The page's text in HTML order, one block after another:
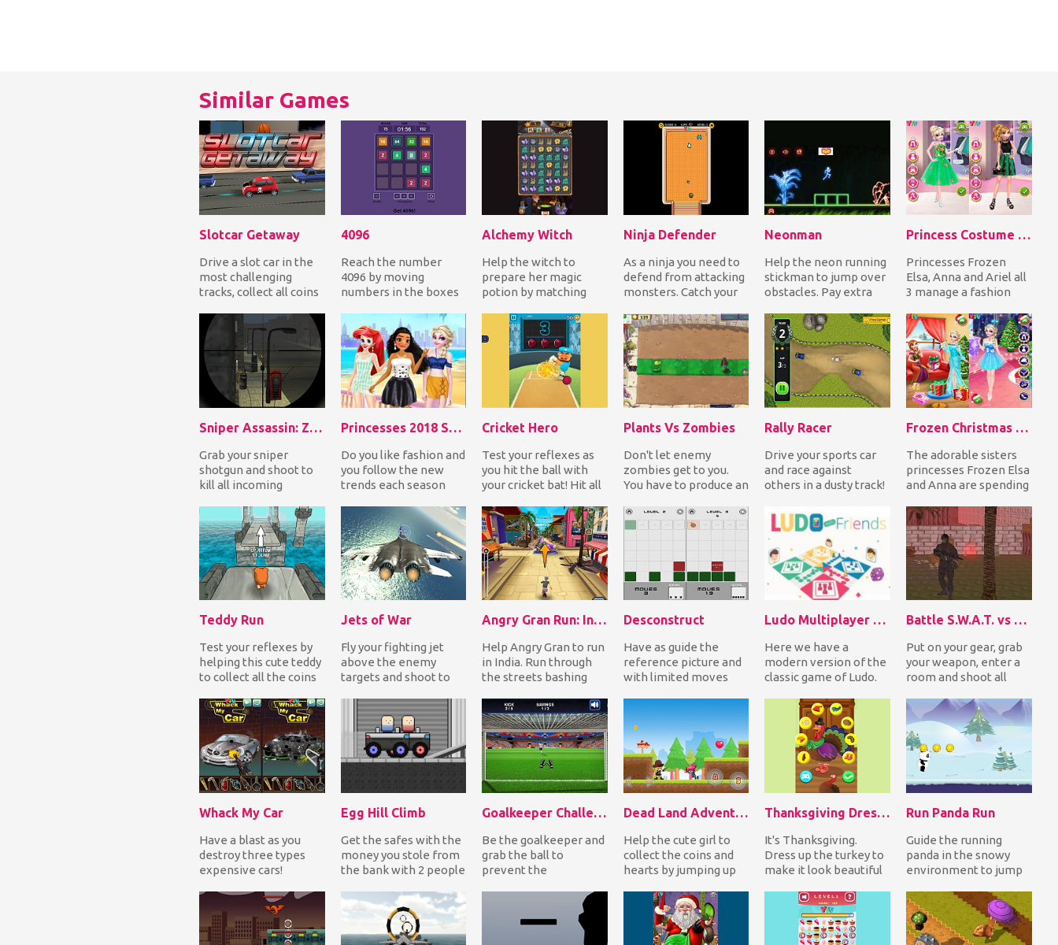
Similar Games
Slotcar Getaway
Drive a slot car in the
most challenging
tracks, collect all coins
avoiding the ot...
4096
Reach the number
4096 by moving
numbers in the boxes
order to add them.
How f...
Alchemy Witch
Help the witch to
prepare her magic
potion by matching
ingredients while the
rest coll...
Ninja Defender
As a ninja you need to
defend from attacking
monsters. Catch your
towards the mons...
Neonman
Help the neon running
stickman to jump over
obstacles. Pay extra
moving animals com...
Princess Costume Competition
Princesses Frozen
Elsa, Anna and Ariel all
3 manage a fashion
stores are d...
Sniper Assassin: Zombies
Grab your sniper
shotgun and shoot to
kill all incoming
yourself! It's only a
mat...
Princesses 2018 Summer Fashion
Do you like fashion and
you follow the new
trends each season
game is for you...
Cricket Hero
Test your reflexes as
you hit the ball with
your cricket bat! Hit all
avoid to hi...
Plants Vs Zombies
Don't let enemy
zombies get to you.
You have to produce an
you with enemies....
Rally Racer
Drive your sports car
and race against
others in a dusty track!
corners to f...
Frozen Christmas Surprise Gifts
The adorable sisters
princesses Frozen Elsa
and Anna are spending
together. Help them...
Teddy Run
Test your reflexes by
helping this cute teddy
to collect all the coins
right an...
Jets of War
Fly your fighting jet
above the enemy
targets and shoot to
down to see the
enemy...
Angry Gran Run: India
Help Angry Gran to run
in India. Run through
the streets bashing
obstacles by jum...
Desconstruct
Have as guide the
reference picture and
with limited moves
Ludo Multiplayer (Ludo With Friends)
Here we have a
modern version of the
classic game of Ludo.
is to throw a dice u...
Battle S.W.A.T. vs Mercenary
Put on your gear, grab
your weapon, enter a
room and shoot all
alive. Good luck s...
Whack My Car
Have a blast as you
destroy three types
expensive cars!
BMW, a Mercedes-
Benz a...
Egg Hill Climb
Get the safes with the
money you stole from
the bank with 2 people
line. You mu...
Goalkeeper Challenge
Be the goalkeeper and
grab the ball to
prevent the
goals. Test your skills
Dead Land Adventure
Help the cute girl to
collect the coins and
hearts by jumping up
shooting or knife t...
Thanksgiving DressUp Turkey
It's Thanksgiving.
Dress up the turkey to
make it look beautiful
since it has...
Run Panda Run
Guide the running
panda in the snowy
environment to jump
on platforms to coll...